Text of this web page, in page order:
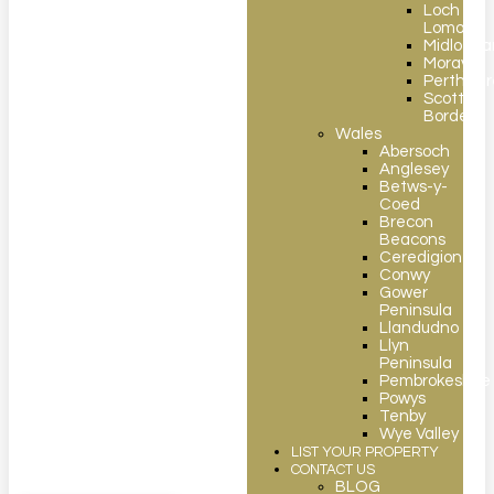
Loch
Lomond
Moray
Scottish
Borders
Wales
Abersoch
Anglesey
Betws-y-
Coed
Brecon
Beacons
Ceredigion
Conwy
Gower
Peninsula
Llandudno
Llyn
Peninsula
Pembrokeshire
Powys
Tenby
Wye Valley
LIST YOUR PROPERTY
CONTACT US
BLOG